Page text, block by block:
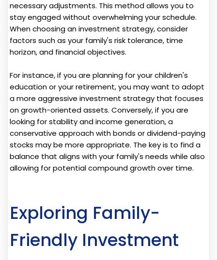
necessary adjustments. This method allows you to
stay engaged without overwhelming your schedule.
When choosing an investment strategy, consider
factors such as your family's risk tolerance, time
horizon, and financial objectives.
For instance, if you are planning for your children's
education or your retirement, you may want to adopt
a more aggressive investment strategy that focuses
on growth-oriented assets. Conversely, if you are
looking for stability and income generation, a
conservative approach with bonds or dividend-paying
stocks may be more appropriate. The key is to find a
balance that aligns with your family's needs while also
allowing for potential compound growth over time.
Exploring Family-
Friendly Investment